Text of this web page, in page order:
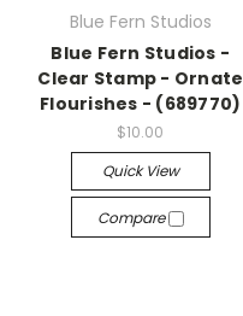
Blue Fern Studios
Blue Fern Studios -
Clear Stamp - Ornate
Flourishes - (689770)
$10.00
Quick View
Compare